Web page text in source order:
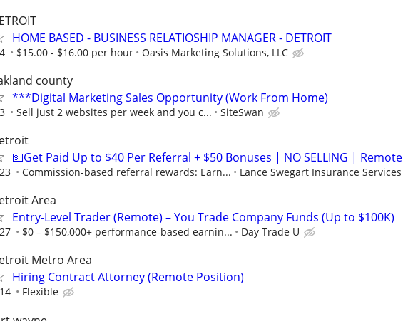
HOME BASED - BUSINESS RELATIOSHIP MANAGER - DETROIT
$15.00 - $16.00 per hour Oasis Marketing Solutions, LLC
county
***Digital Marketing Sales Opportunity (Work From Home)
Sell just 2 websites per week and you c... SiteSwan
💵Get Paid Up to $40 Per Referral + $50 Bonuses | NO SELLING | Remote
Commission-based referral rewards: Earn... Lance Swegart Insurance Services
Area
Entry-Level Trader (Remote) – You Trade Company Funds (Up to $100K)
$0 – $150,000+ performance-based earnin... Day Trade U
Metro Area
Hiring Contract Attorney (Remote Position)
Flexible